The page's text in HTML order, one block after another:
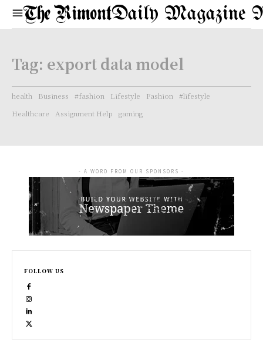
Daily Magazine
Tag: export data model
health Business #fashion Lifestyle Fashion
#lifestyle
Healthcare
Assignment Help gaming
- A WORD FROM OUR SPONSORS -
FOLLOW US